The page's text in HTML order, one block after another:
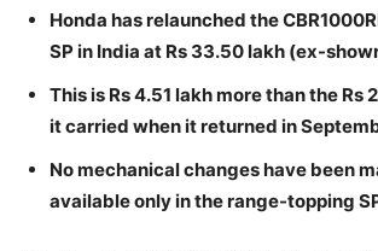
Honda has relaunched the
SP in India at Rs 33.50 lakh (ex-
This is Rs 4.51 lakh more than the Rs
it carried when it returned in
No mechanical changes have been
available only in the range-topping